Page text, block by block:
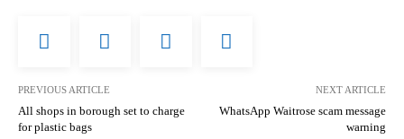
PREVIOUS ARTICLE
All shops in borough set to charge
for plastic bags
NEXT ARTICLE
WhatsApp Waitrose scam message
warning